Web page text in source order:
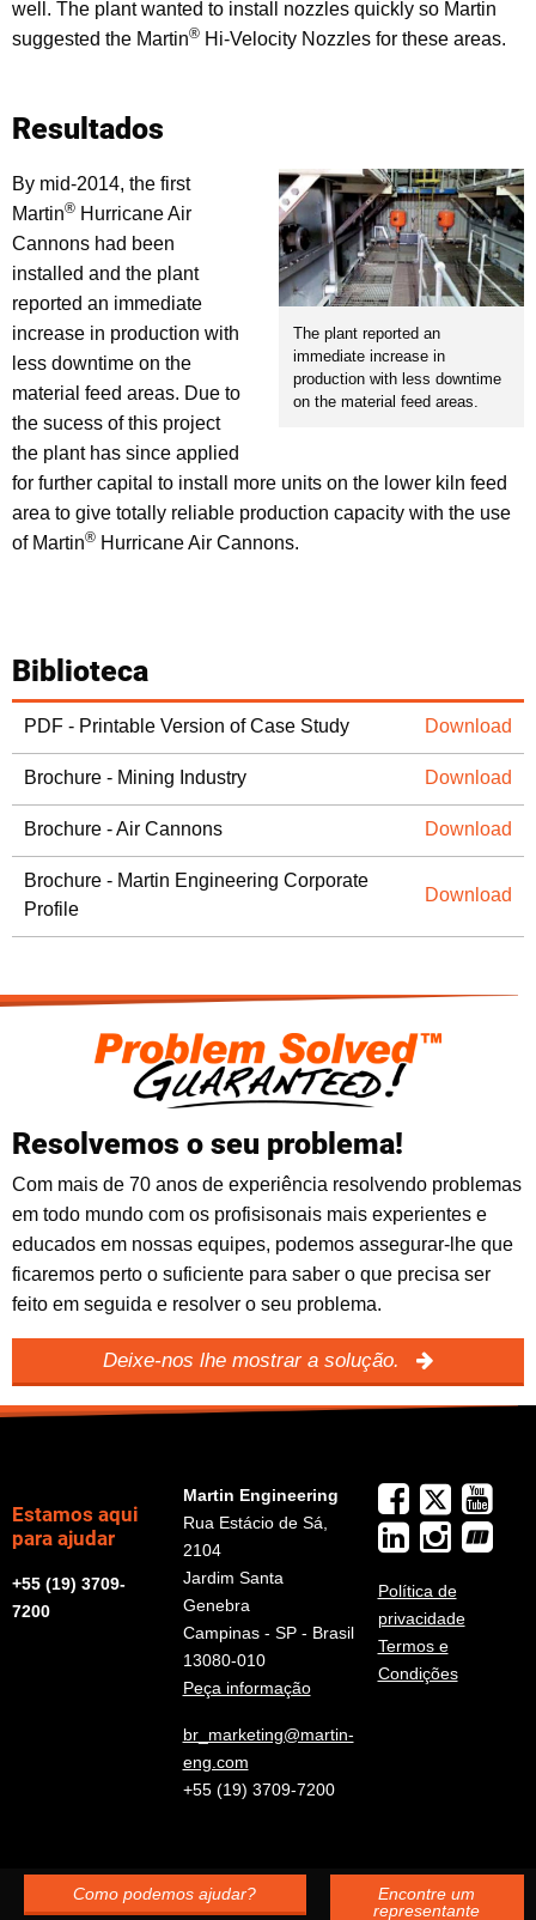
well. The plant wanted to install nozzles quickly so Martin
suggested the Martin® Hi-Velocity Nozzles for these areas.
Resultados
The plant reported an
immediate increase in
production with less downtime
on the material feed areas.
By mid-2014, the first
Martin® Hurricane Air
Cannons had been
installed and the plant
reported an immediate
increase in production with
less downtime on the
material feed areas. Due to
the sucess of this project
the plant has since applied
for further capital to install more units on the lower kiln feed
area to give totally reliable production capacity with the use
of Martin® Hurricane Air Cannons.
Biblioteca
PDF - Printable Version of Case Study Download
Brochure - Mining Industry Download
Brochure - Air Cannons Download
Brochure - Martin Engineering Corporate
Profile
Download
Resolvemos o seu problema!
Com mais de 70 anos de experiência resolvendo problemas
em todo mundo com os profisisonais mais experientes e
educados em nossas equipes, podemos assegurar-lhe que
ficaremos perto o suficiente para saber o que precisa ser
feito em seguida e resolver o seu problema.
Deixe-nos lhe mostrar a solução.
Estamos aqui
para ajudar
+55 (19) 3709-
7200
Martin Engineering
Rua Estácio de Sá,
2104
Jardim Santa
Genebra
Campinas - SP - Brasil
13080-010
Peça informação
br_marketing@martin-
eng.com
+55 (19) 3709-7200
Política de
privacidade
Termos e
Condições
Como podemos ajudar?
Encontre um
representante